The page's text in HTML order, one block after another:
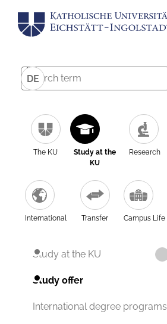
DE
The KU
Study at the
KU
Research
International Transfer Campus Life
Study at the KU
Study offer
International degree programs